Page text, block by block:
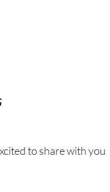
to share with you